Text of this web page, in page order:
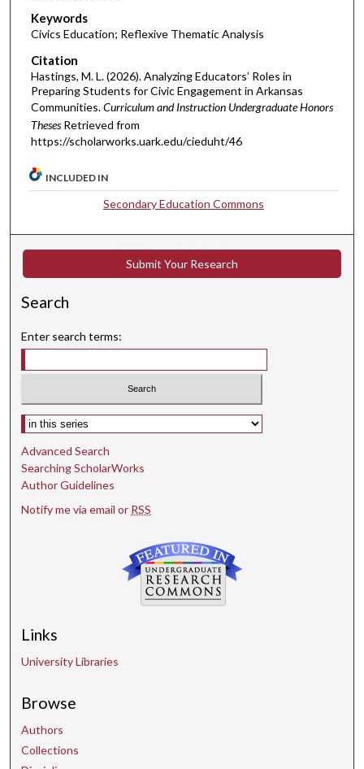
Keywords
Civics Education; Reflexive Thematic Analysis
Citation
Hastings, M. L. (2026). Analyzing Educators’ Roles in
Preparing Students for Civic Engagement in Arkansas
Communities.Curriculum and Instruction Undergraduate Honors
Theses Retrieved from
https://scholarworks.uark.edu/cieduht/46
INCLUDED IN
Secondary Education Commons
Submit Your Research
Search
Enter search terms:
Select context to search:
Advanced Search
Searching ScholarWorks
Author Guidelines
Notify me via email or RSS
Links
University Libraries
Browse
Authors
Collections